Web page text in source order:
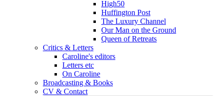
High50
Huffington Post
The Luxury Channel
Our Man on the Ground
Queen of Retreats
Critics & Letters
Caroline's editors
Letters etc
On Caroline
Broadcasting & Books
CV & Contact